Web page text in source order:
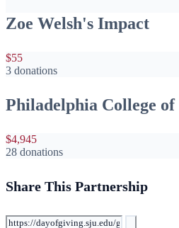
Zoe Welsh's Impact
$55
3 donations
Philadelphia College
$4,945
28 donations
Share This Partnership